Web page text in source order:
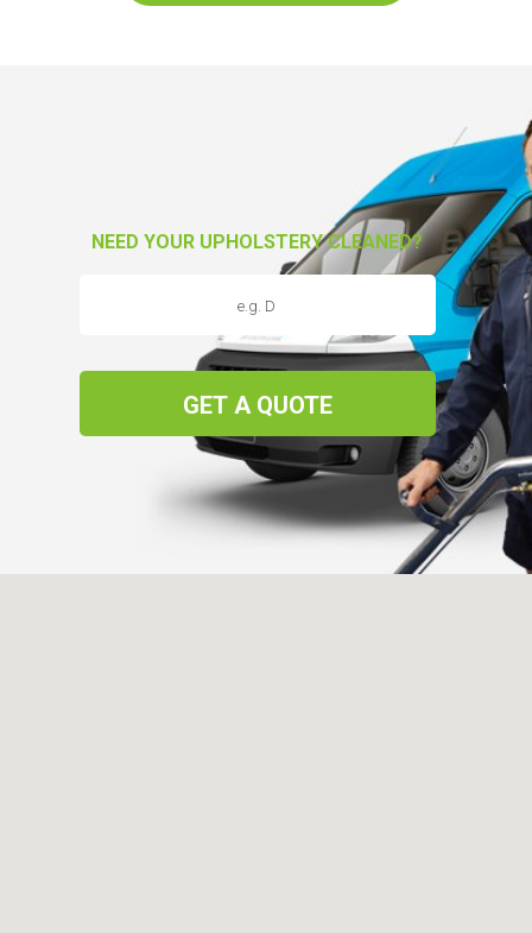
NEED YOUR UPHOLSTERY CLEANED?